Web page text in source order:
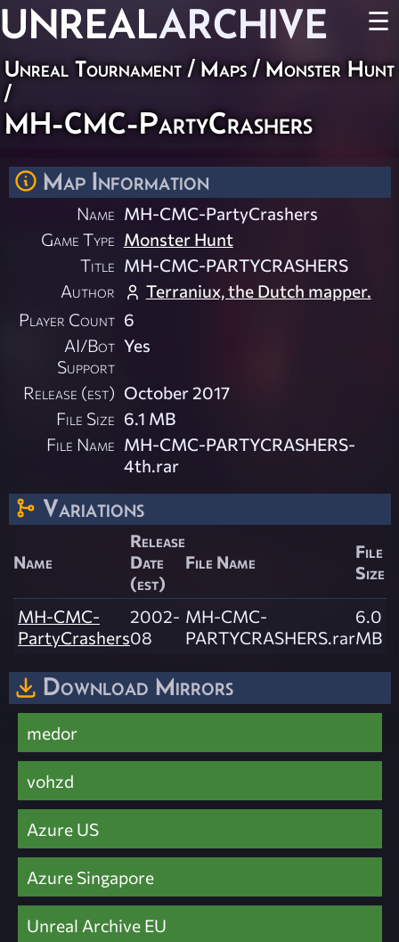
UNREALARCHIVE ☰
Unreal Tournament / Maps / Monster Hunt
/
MH-CMC-PartyCrashers
Map Information
Name MH-CMC-PartyCrashers
Game Type Monster Hunt
Title MH-CMC-PARTYCRASHERS
Author
Terraniux, the Dutch mapper.
Player Count 6
AI/Bot
Support
Yes
Release (est) October 2017
File Size 6.1 MB
File Name MH-CMC-PARTYCRASHERS-
4th.rar
Variations
Name
Release
Date
(est)
File Name
File
Size
MH-CMC-
PartyCrashers
2002-
08
MH-CMC-
PARTYCRASHERS.rar
6.0
MB
Download Mirrors
medor
vohzd
Azure US
Azure Singapore
Unreal Archive EU